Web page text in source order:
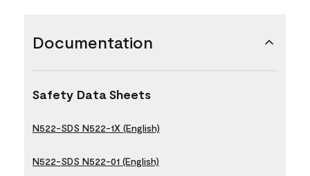
Documentation
Safety Data Sheets
N522-SDS N522-1X (English)
N522-SDS N522-01 (English)